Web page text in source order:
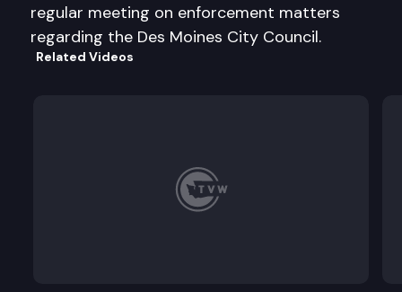
regular meeting on enforcement matters
regarding the Des Moines City Council.
Related Videos